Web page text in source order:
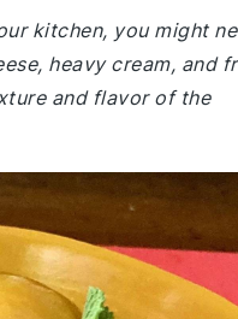
kitchen, you might
heavy cream, and
and flavor of the